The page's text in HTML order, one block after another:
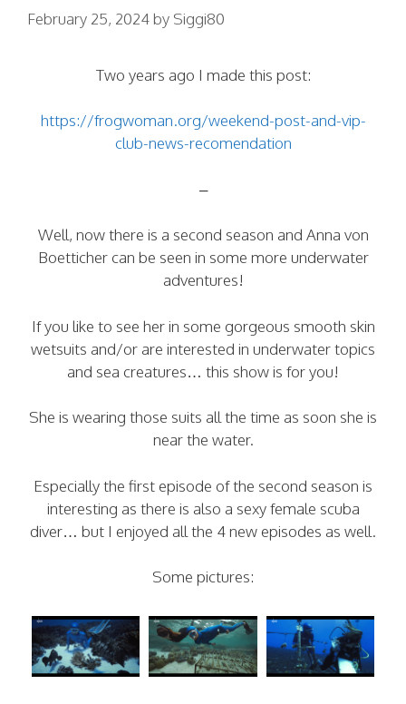
February 25, 2024by Siggi80
Two years ago I made this post:
https://frogwoman.org/weekend-post-and-vip-
club-news-recomendation
–
Well, now there is a second season and Anna von
Boetticher can be seen in some more underwater
adventures!
If you like to see her in some gorgeous smooth skin
wetsuits and/or are interested in underwater topics
and sea creatures… this show is for you!
She is wearing those suits all the time as soon she is
near the water.
Especially the first episode of the second season is
interesting as there is also a sexy female scuba
diver… but I enjoyed all the 4 new episodes as well.
Some pictures: